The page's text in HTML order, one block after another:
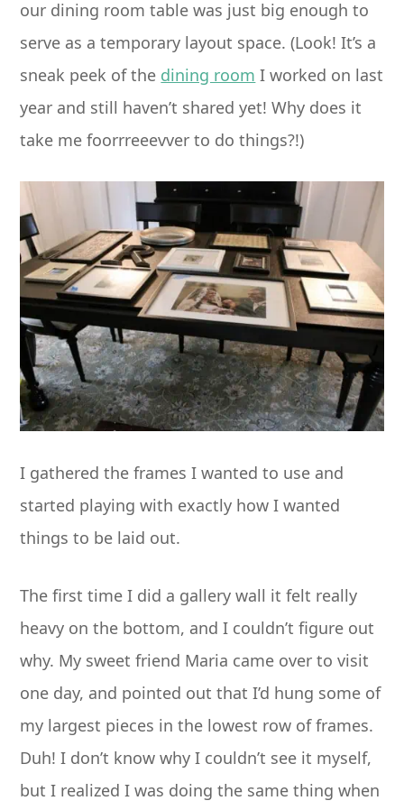
our dining room table was just big enough to
serve as a temporary layout space. (Look! It’s a
sneak peek of the dining room I worked on last
year and still haven’t shared yet! Why does it
take me foorrreeevver to do things?!)
I gathered the frames I wanted to use and
started playing with exactly how I wanted
things to be laid out.
The first time I did a gallery wall it felt really
heavy on the bottom, and I couldn’t figure out
why. My sweet friend Maria came over to visit
one day, and pointed out that I’d hung some of
my largest pieces in the lowest row of frames.
Duh! I don’t know why I couldn’t see it myself,
but I realized I was doing the same thing when